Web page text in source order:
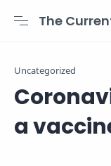
Uncategorized
a